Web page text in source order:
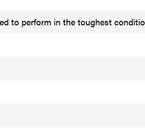
to perform in the toughest